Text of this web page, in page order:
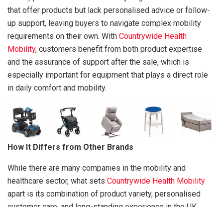
that offer products but lack personalised advice or follow-
up support, leaving buyers to navigate complex mobility
requirements on their own. With Countrywide Health
Mobility, customers benefit from both product expertise
and the assurance of support after the sale, which is
especially important for equipment that plays a direct role
in daily comfort and mobility.
How It Differs from Other Brands
While there are many companies in the mobility and
healthcare sector, what sets Countrywide Health Mobility
apart is its combination of product variety, personalised